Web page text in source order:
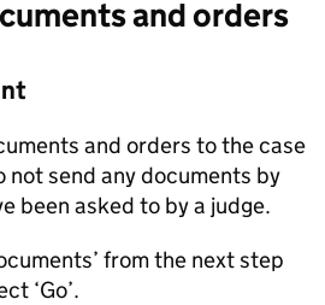
and orders
and orders to the case
not send any documents by
been asked to by a judge.
from the next step
‘Go’.